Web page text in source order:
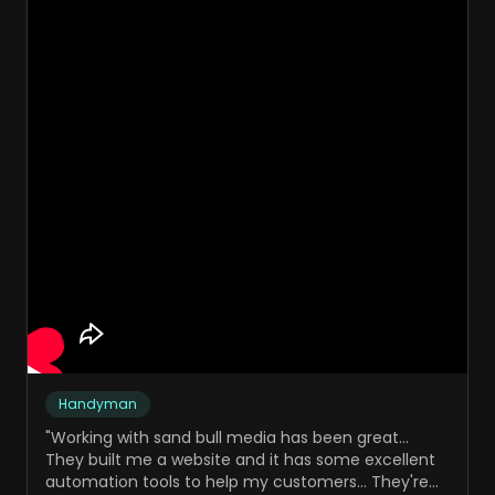
Handyman
"Working with sand bull media has been great...
They built me a website and it has some excellent
automation tools to help my customers... They're